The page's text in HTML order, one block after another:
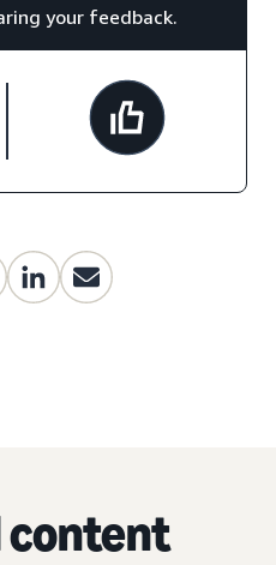
your feedback.
content